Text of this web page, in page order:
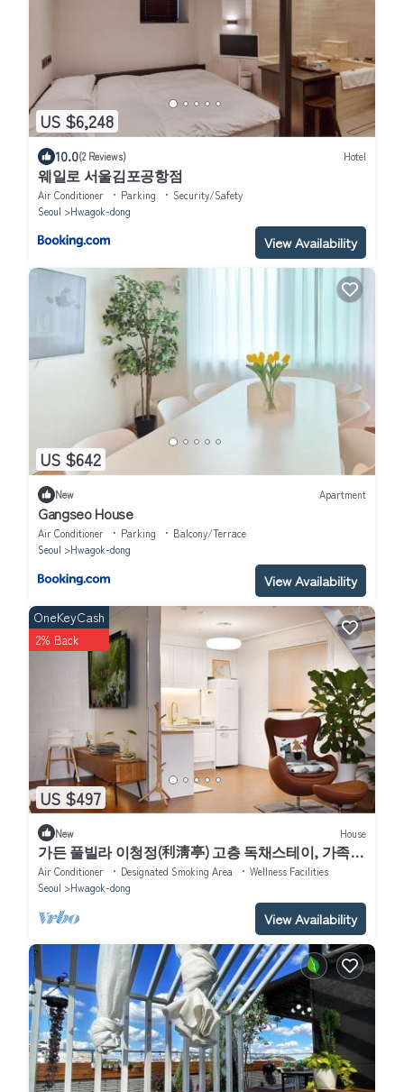
US $6,248
10.0(2 Reviews) Hotel
웨일로 서울김포공항점
Air Conditioner Parking
Security/Safety
Seoul
Hwagok-dong
View Availability
US $642
New Apartment
Gangseo House
Air Conditioner Parking
Balcony/Terrace
Seoul
Hwagok-dong
View Availability
US $497
OneKeyCash
2% Back
New House
가든 풀빌라 이청정(利淸亭) 고층 독채스테이, 가족과
의 도심여행 반려동물과의 휴식, 연인과의 추억, 친구
와의 풀파이
Air Conditioner Designated Smoking Area
Wellness Facilities
Seoul
Hwagok-dong
View Availability